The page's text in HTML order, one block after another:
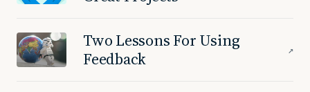
Two Lessons For Using
Feedback
↗